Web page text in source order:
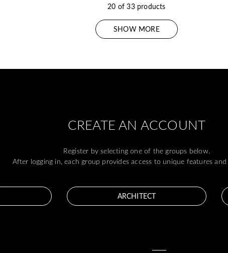
20 of 33 products
SHOW MORE
CREATE AN ACCOUNT
Register by selecting one of the groups below.
After logging in, each group provides access to unique features and
ARCHITECT